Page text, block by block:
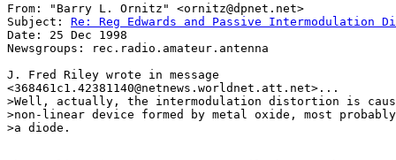
From: "Barry L. Ornitz" <ornitz@dpnet.net>
Subject: Re: Reg Edwards and Passive Intermodulation
Date: 25 Dec 1998
Newsgroups: rec.radio.amateur.antenna
J. Fred Riley wrote in message
<368461c1.42381140@netnews.worldnet.att.net>...
>Well, actually, the intermodulation distortion is
>non-linear device formed by metal oxide, most
>a diode.